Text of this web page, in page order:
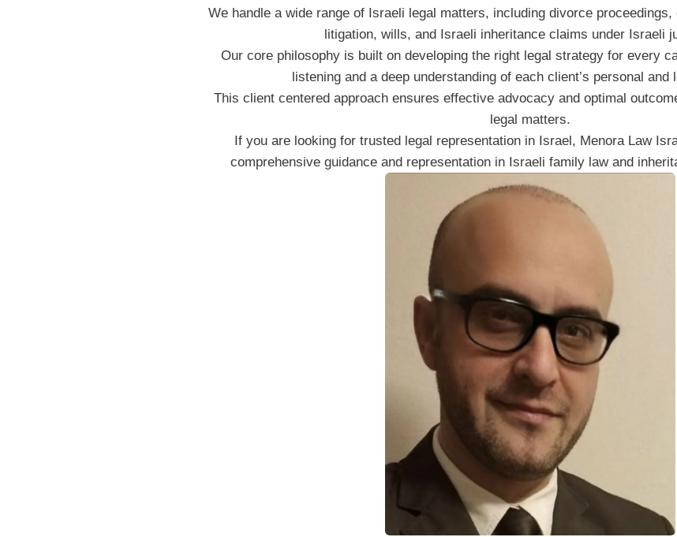
We handle a wide range of Israeli legal matters, including divorce
litigation, wills, and Israeli inheritance claims under Israeli
Our core philosophy is built on developing the right legal strategy for every
listening and a deep understanding of each client’s personal and
This client centered approach ensures effective advocacy and optimal
legal matters.
If you are looking for trusted legal representation in Israel, Menora Law
comprehensive guidance and representation in Israeli family law and